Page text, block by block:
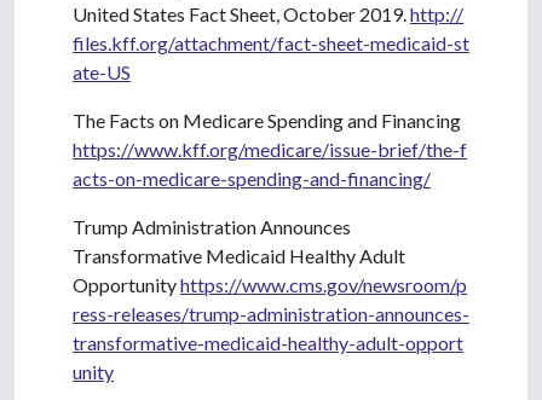
United States Fact Sheet, October 2019. http://
files.kff.org/attachment/fact-sheet-medicaid-st
ate-US
The Facts on Medicare Spending and Financing
https://www.kff.org/medicare/issue-brief/the-f
acts-on-medicare-spending-and-financing/
Trump Administration Announces
Transformative Medicaid Healthy Adult
Opportunityhttps://www.cms.gov/newsroom/p
ress-releases/trump-administration-announces-
transformative-medicaid-healthy-adult-opport
unity